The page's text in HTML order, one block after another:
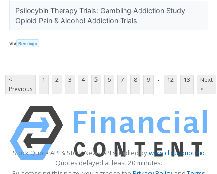
Psilocybin Therapy Trials: Gambling Addiction Study,
Opioid Pain & Alcohol Addiction Trials
VIA Benzinga
<
Previous
1 2 3 4 5 6 7 8 9 ... 12 13
Next
>
Stock Quote API & Stock News API supplied bywww.cloudquote.io
Quotes delayed at least 20 minutes.